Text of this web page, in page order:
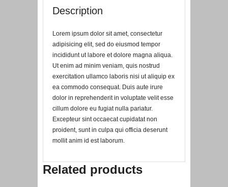
Description
Lorem ipsum dolor sit amet, consectetur
adipisicing elit, sed do eiusmod tempor
incididunt ut labore et dolore magna aliqua.
Ut enim ad minim veniam, quis nostrud
exercitation ullamco laboris nisi ut aliquip ex
ea commodo consequat. Duis aute irure
dolor in reprehenderit in voluptate velit esse
cillum dolore eu fugiat nulla pariatur.
Excepteur sint occaecat cupidatat non
proident, sunt in culpa qui officia deserunt
mollit anim id est laborum.
Related products